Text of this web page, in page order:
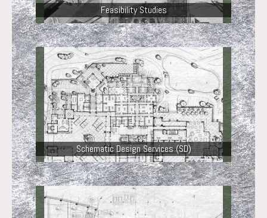
Feasibility Studies
Schematic Design Services (SD)